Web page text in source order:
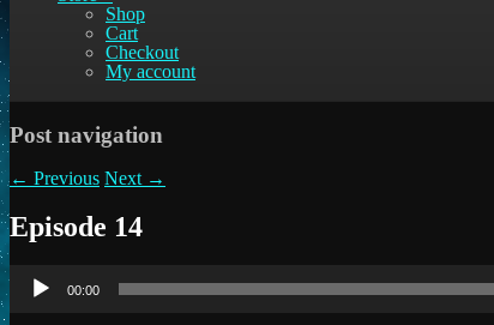
Shop
Cart
Checkout
My account
Post navigation
← Previous Next →
Episode 14
Player
00:00